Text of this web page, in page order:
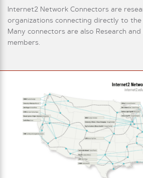
Internet2 Network Connectors are
organizations connecting directly to the
Many connectors are also Research
members.